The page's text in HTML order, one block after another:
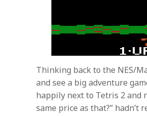
Thinking back to the NES/
and see a big adventure
happily next to Tetris 2 and
same price as that?”